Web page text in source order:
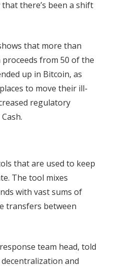
there’s been a shift
that more than
from 50 of the
up in Bitcoin, as
to move their ill-
regulatory
that are used to keep
The tool mixes
with vast sums of
transfers between
team head, told
and